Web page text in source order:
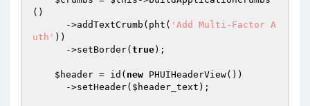
()
      ->addTextCrumb(pht(
'Add Multi-Factor A
uth' ))
      ->setBorder(
true);
$header = id( new PHUIHeaderView())
      ->setHeader(
$header_text );